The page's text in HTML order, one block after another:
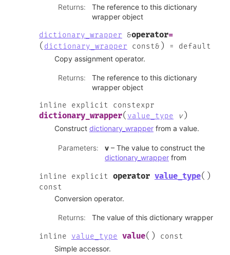
Returns:
The reference to this dictionary
wrapper object
dictionary_wrapper &operator=
( dictionary_wrapper const& ) =
default
Copy assignment operator.
Returns:
The reference to this dictionary
wrapper object
inline explicit constexpr
dictionary_wrapper( value_type v)
Construct dictionary_wrapper from a value.
Parameters: v – The value to construct the
dictionary_wrapper from
inline explicit operator value_type( )
const
Conversion operator.
Returns: The value of this dictionary wrapper
inline value_type value( )
const
Simple accessor.